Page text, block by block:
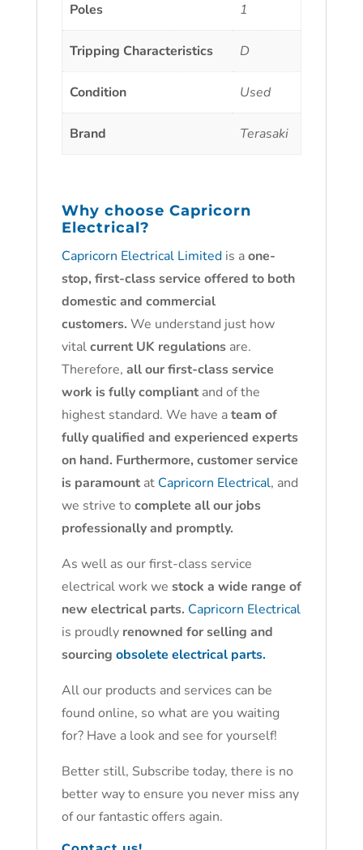
Poles 1
Tripping Characteristics D
Condition Used
Brand Terasaki
Why choose Capricorn
Electrical?
Capricorn Electrical Limitedis aone-
stop, first-class service offered to both
domestic and commercial
customers. We understand just how
vitalcurrent UK regulationsare.
Therefore, all our first-class service
work is fully compliantand of the
highest standard. We have ateam of
fully qualified and experienced experts
on hand. Furthermore, customer service
is paramountat Capricorn Electrical, and
we strive to complete all our jobs
professionally and promptly.
As well as our first-class service
electrical work we stock a wide range of
new electrical parts. Capricorn Electrical
is proudly renowned for selling and
sourcing obsolete electrical parts.
All our products and services can be
found online, so what are you waiting
for? Have a look and see for yourself!
Better still, Subscribe today, there is no
better way to ensure you never miss any
of our fantastic offers again.